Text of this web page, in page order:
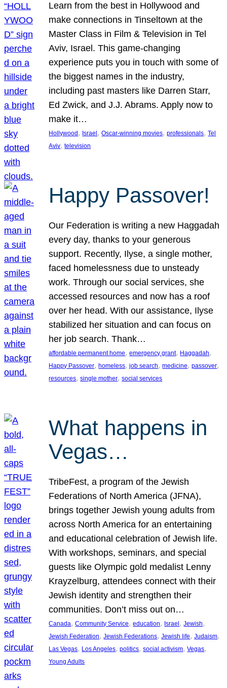
Learn from the best in Hollywood and
make connections in Tinseltown at the
Master Class in Film & Television in Tel
Aviv, Israel. This game-changing
experience puts you in touch with some of
the biggest names in the industry,
including past masters like Darren Starr,
Ed Zwick, and J.J. Abrams. Apply now to
make it…
Hollywood , Israel , Oscar-winning movies, professionals, Tel
Aviv, television
Happy Passover!
Our Federation is writing a new Haggadah
every day, thanks to your generous
support. Recently, Ilyse, a single mother,
faced homelessness due to unsteady
work. Through our social services, she
accessed resources and now has a roof
over her head. With our assistance, Ilyse
stabilized her situation and can focus on
her job search. Thank…
affordable permanent home, emergency grant, Haggadah
Happy Passover, homeless, job search, medicine, passover
resources, single mother, social services
What happens in
Vegas…
TribeFest, a program of the Jewish
Federations of North America (JFNA),
brings together Jewish young adults from
across North America for an entertaining
and educational celebration of Jewish life.
With workshops, seminars, and special
guests like Olympic gold medalist Lenny
Krayzelburg, attendees connect with their
Jewish identity and strengthen their
communities. Don’t miss out on…
Canada, Community Service, education, Israel, Jewish
Jewish Federation, Jewish Federations, Jewish life, Judaism
Las Vegas, Los Angeles, politics, social activism, Vegas
Young Adults